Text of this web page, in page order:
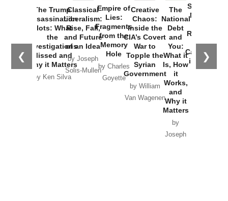
❮ ❯
The Trump
Assassination
Plots: What
the
Investigations
Missed and
Why it Matters
by Ken Silva
Classical
Liberalism:
Rise, Fall,
and Future
of an Idea
by Joseph
Solis-Mullen
Empire of
Lies:
Fragments
from the
Memory
Hole
by Charles
Goyette
Creative
Chaos:
Inside the
CIA’s Covert
War to
Topple the
Syrian
Government
by William
Van Wagenen
The
National
Debt
and
You:
What it
Is, How
it
Works,
and
Why it
Matters
by
Joseph
Started the
New Cold
Russia and
the
Catastrophe
in Ukraine